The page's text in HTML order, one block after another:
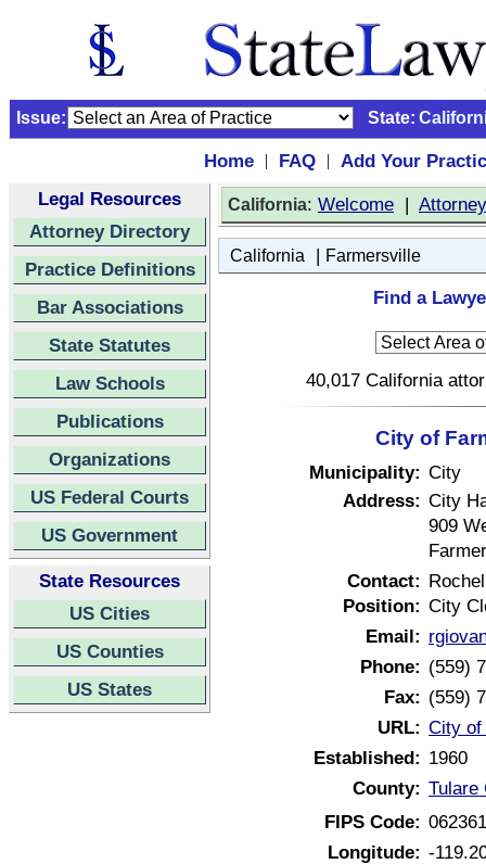
Issue: State:
Home | FAQ |
Add Your
Legal Resources
Attorney Directory
Practice Definitions
Bar Associations
State Statutes
Law Schools
Publications
Organizations
US Federal Courts
US Government
State Resources
US Cities
US Counties
US States
California: Welcome |
California | Farmersville
Find a
40,017 California
City of
Municipality: City
Address: City
909
Contact:
Position: City
Email:
Phone: (559)
Fax: (559)
URL: City of
Established: 1960
County: Tulare
FIPS Code:
Longitude: -